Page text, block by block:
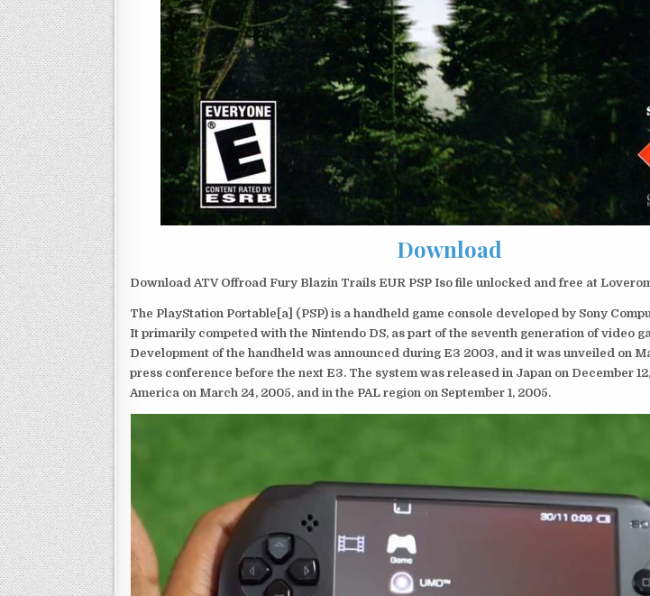
Download
Download ATV Offroad Fury Blazin Trails EUR PSP Iso file unlocked and free at
The PlayStation Portable[a] (PSP) is a handheld game console developed by Sony
It primarily competed with the Nintendo DS, as part of the seventh generation of video
Development of the handheld was announced during E3 2003, and it was unveiled on
press conference before the next E3. The system was released in Japan on December
America on March 24, 2005, and in the PAL region on September 1, 2005.